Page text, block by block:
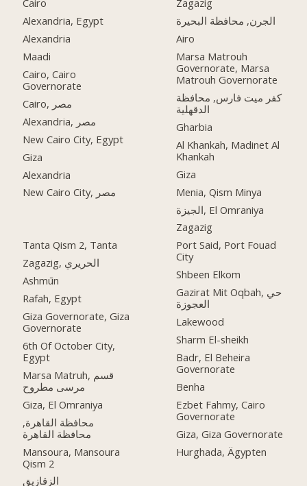
Cairo
Alexandria, Egypt
Alexandria
Maadi
Cairo, Cairo
Governorate
Cairo, مصر
Alexandria, مصر
New Cairo City, Egypt
Giza
Alexandria
New Cairo City, مصر
Tanta Qism 2, Tanta
Zagazig, الحريري
Ashmūn
Rafah, Egypt
Giza Governorate, Giza
Governorate
6th Of October City,
Egypt
Marsa Matruh, قسم
مرسى مطروح
Giza, El Omraniya
محافظة القاهرة‬,
Mansoura, Mansoura
Qism 2
الزقازيق
Zagazig
الجرن, محافظة البحيرة
Airo
Marsa Matrouh
Governorate, Marsa
Matrouh Governorate
كفر ميت فارس, محافظة
الدقهلية
Gharbia
Al Khankah, Madinet Al
Khankah
Giza
Menia, Qism Minya
الجيزة, El Omraniya
Zagazig
Port Said, Port Fouad
City
Shbeen Elkom
Gazirat Mit Oqbah, حي
العجوزة
Lakewood
Sharm El-sheikh
Badr, El Beheira
Governorate
Benha
Ezbet Fahmy, Cairo
Governorate
Giza, Giza Governorate
Hurghada, Ägypten